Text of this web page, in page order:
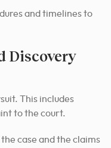
and timelines to
Discovery
This includes
to the court.
case and the claims